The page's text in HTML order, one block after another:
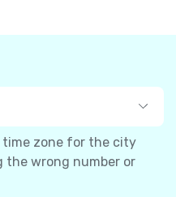
time zone for the city
the wrong number or